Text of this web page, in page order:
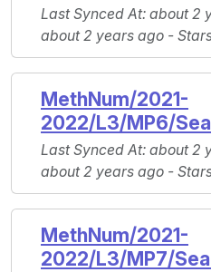
Last Synced At: about 2
about 2 years ago -
MethNum/2021-
2022/L3/MP6/
Last Synced At: about 2
about 2 years ago -
MethNum/2021-
2022/L3/MP7/